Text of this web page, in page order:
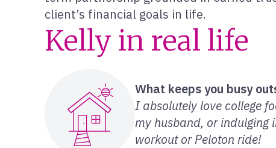
client’s financial goals in life.
Kelly in real life
What keeps you busy
I absolutely love college
my husband, or indulging
workout or Peloton ride!